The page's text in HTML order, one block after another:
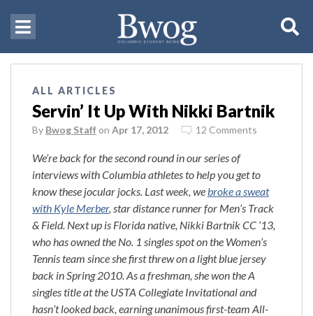
ALL ARTICLES
Servin’ It Up With Nikki Bartnik
By Bwog Staff on Apr 17, 2012 12 Comments
We’re back for the second round in our series of
interviews with Columbia athletes to help you get to
know these jocular jocks. Last week, webroke a sweat
with Kyle Merber, star distance runner for Men’s Track
& Field. Next up is Florida native, Nikki Bartnik CC ’13,
who has owned the No. 1 singles spot on the Women’s
Tennis team since she first threw on a light blue jersey
back in Spring 2010. As a freshman, she won the A
singles title at the USTA Collegiate Invitational and
hasn’t looked back, earning unanimous first-team All-